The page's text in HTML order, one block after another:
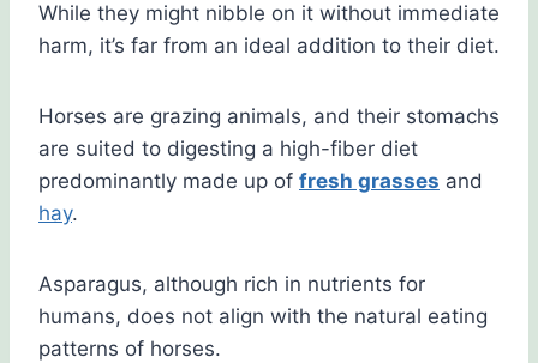
While they might nibble on it without immediate
harm, it’s far from an ideal addition to their diet.
Horses are grazing animals, and their stomachs
are suited to digesting a high-fiber diet
predominantly made up of fresh grasses and
hay.
Asparagus, although rich in nutrients for
humans, does not align with the natural eating
patterns of horses.